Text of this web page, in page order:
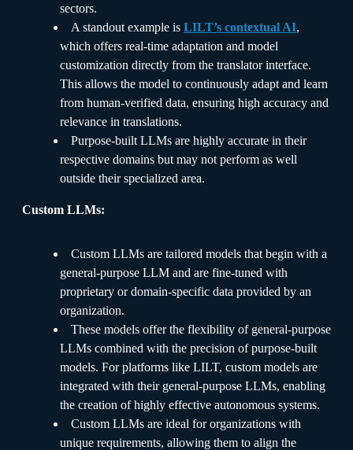
sectors.
A standout example is LILT’s contextual AI,
which offers real-time adaptation and model
customization directly from the translator interface.
This allows the model to continuously adapt and learn
from human-verified data, ensuring high accuracy and
relevance in translations.
Purpose-built LLMs are highly accurate in their
respective domains but may not perform as well
outside their specialized area.
Custom LLMs:
Custom LLMs are tailored models that begin with a
general-purpose LLM and are fine-tuned with
proprietary or domain-specific data provided by an
organization.
These models offer the flexibility of general-purpose
LLMs combined with the precision of purpose-built
models. For platforms like LILT, custom models are
integrated with their general-purpose LLMs, enabling
the creation of highly effective autonomous systems.
Custom LLMs are ideal for organizations with
unique requirements, allowing them to align the